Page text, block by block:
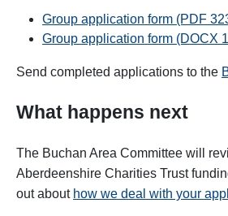
Group application form (PDF
Group application form (DOCX
Send completed applications to the
What happens next
The Buchan Area Committee will
Aberdeenshire Charities Trust
out about how we deal with your